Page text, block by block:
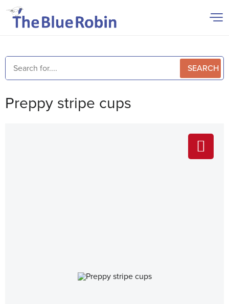
SEARCH
Preppy stripe cups